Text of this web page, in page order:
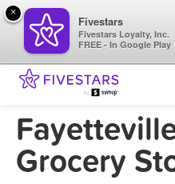
Grocery
×
Fivestars
Fivestars Loyalty, Inc.
FREE - In Google Play